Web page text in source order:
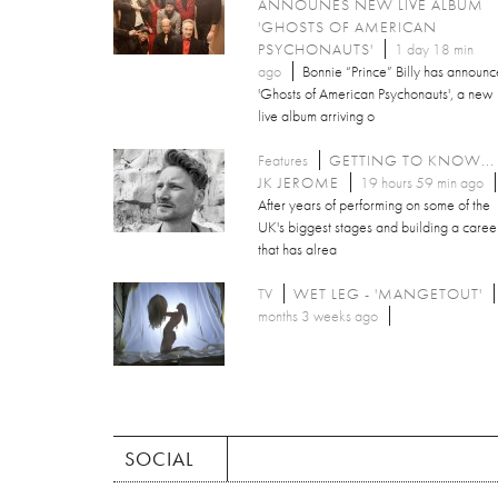
ANNOUNES NEW LIVE ALBUM
'GHOSTS OF AMERICAN
PSYCHONAUTS'
1 day 18 min
ago
Bonnie “Prince” Billy has
'Ghosts of American Psychonauts', a new
live album arriving o
Features
GETTING TO KNOW...
JK JEROME
19 hours 59 min ago
After years of performing on some of the
UK's biggest stages and building a
that has alrea
TV WET LEG - 'MANGETOUT'
months 3 weeks ago
SOCIAL